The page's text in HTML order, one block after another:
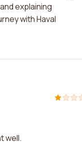
explaining
with Haval
well.